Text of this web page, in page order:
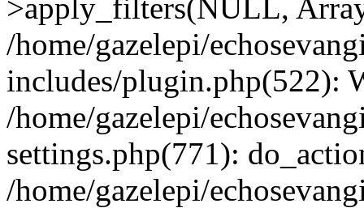
>apply_filters(NULL,
/home/gazelepi/
includes/plugin.php(522):
/home/gazelepi/
settings.php(771):
/home/gazelepi/